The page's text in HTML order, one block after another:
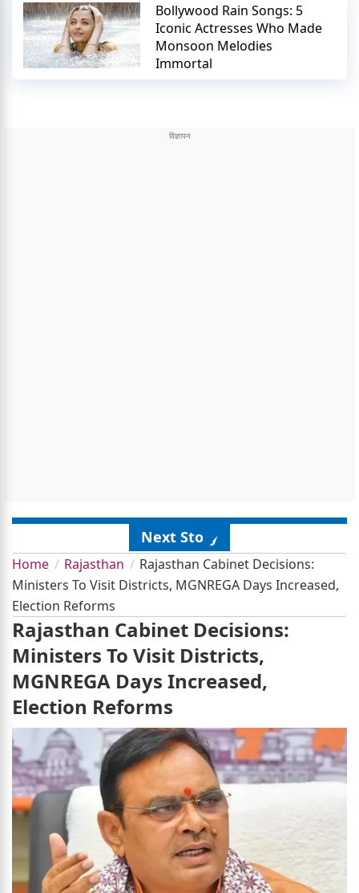
Bollywood Rain Songs: 5
Iconic Actresses Who Made
Monsoon Melodies
Immortal
Next Story
Home Rajasthan
Rajasthan Cabinet Decisions:
Ministers To Visit Districts, MGNREGA Days Increased,
Election Reforms
Rajasthan Cabinet Decisions:
Ministers To Visit Districts,
MGNREGA Days Increased,
Election Reforms